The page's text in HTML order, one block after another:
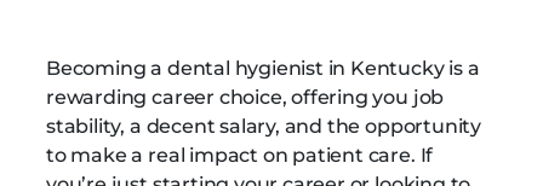
Becoming a dental hygienist in Kentucky is a
rewarding career choice, offering you job
stability, a decent salary, and the opportunity
to make a real impact on patient care. If